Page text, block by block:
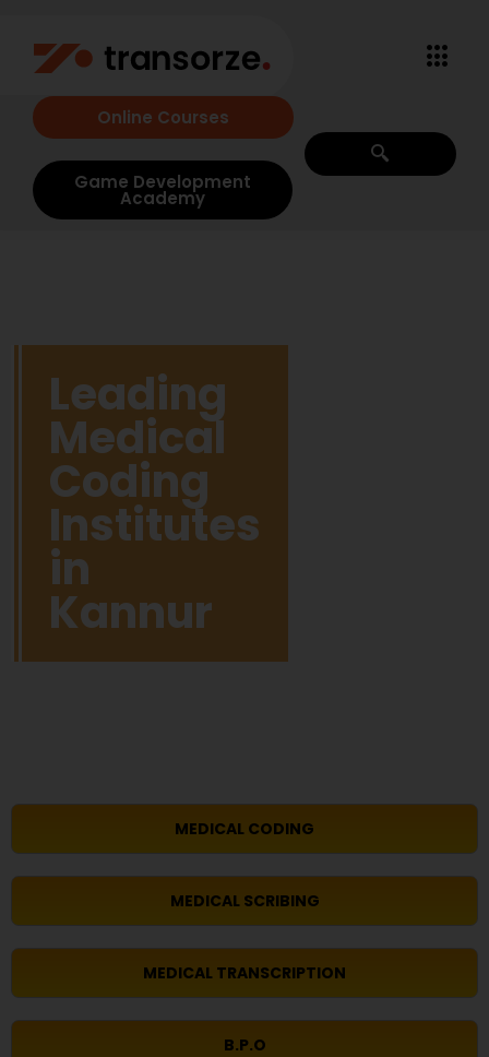
Online Courses
Game Development
Academy
Leading
Medical
Coding
Institutes
in
Kannur
MEDICAL CODING
MEDICAL SCRIBING
MEDICAL TRANSCRIPTION
B.P.O